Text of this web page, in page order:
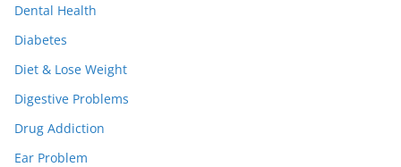
Dental Health
Diabetes
Diet & Lose Weight
Digestive Problems
Drug Addiction
Ear Problem